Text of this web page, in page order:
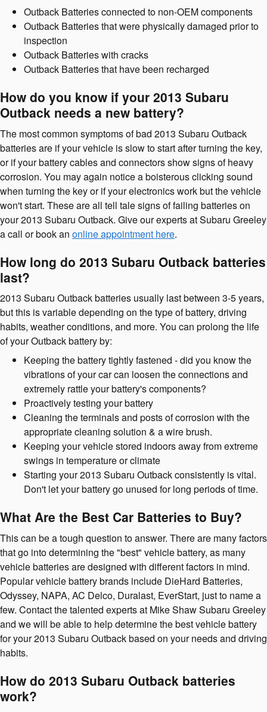
Outback Batteries connected to non-OEM components
Outback Batteries that were physically damaged prior to
inspection
Outback Batteries with cracks
Outback Batteries that have been recharged
How do you know if your 2013 Subaru
Outback needs a new battery?
The most common symptoms of bad 2013 Subaru Outback
batteries are if your vehicle is slow to start after turning the key,
or if your battery cables and connectors show signs of heavy
corrosion. You may again notice a boisterous clicking sound
when turning the key or if your electronics work but the vehicle
won't start. These are all tell tale signs of failing batteries on
your 2013 Subaru Outback. Give our experts at Subaru Greeley
a call or book an online appointment here.
How long do 2013 Subaru Outback batteries
last?
2013 Subaru Outback batteries usually last between 3-5 years,
but this is variable depending on the type of battery, driving
habits, weather conditions, and more. You can prolong the life
of your Outback battery by:
Keeping the battery tightly fastened - did you know the
vibrations of your car can loosen the connections and
extremely rattle your battery's components?
Proactively testing your battery
Cleaning the terminals and posts of corrosion with the
appropriate cleaning solution & a wire brush.
Keeping your vehicle stored indoors away from extreme
swings in temperature or climate
Starting your 2013 Subaru Outback consistently is vital.
Don't let your battery go unused for long periods of time.
What Are the Best Car Batteries to Buy?
This can be a tough question to answer. There are many factors
that go into determining the "best" vehicle battery, as many
vehicle batteries are designed with different factors in mind.
Popular vehicle battery brands include DieHard Batteries,
Odyssey, NAPA, AC Delco, Duralast, EverStart, just to name a
few. Contact the talented experts at Mike Shaw Subaru Greeley
and we will be able to help determine the best vehicle battery
for your 2013 Subaru Outback based on your needs and driving
habits.
How do 2013 Subaru Outback batteries
work?